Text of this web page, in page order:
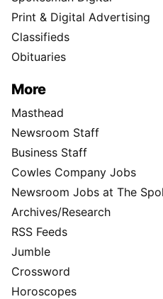
Print & Digital Advertising
Classifieds
Obituaries
More
Masthead
Newsroom Staff
Business Staff
Cowles Company Jobs
Newsroom Jobs at The
Archives/Research
RSS Feeds
Jumble
Crossword
Horoscopes